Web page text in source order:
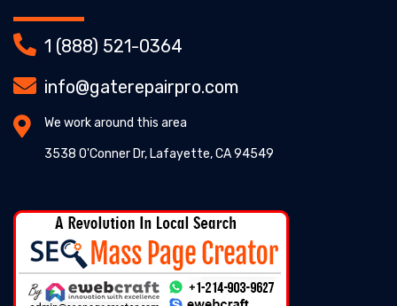
1 (888) 521-0364
info@gaterepairpro.com
We work around this area
3538 O'Conner Dr, Lafayette, CA 94549